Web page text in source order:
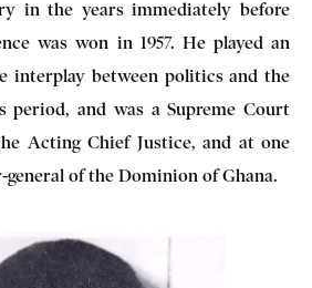
in the years immediately before
was won in 1957. He played an
interplay between politics and the
and was a Supreme Court
Acting Chief Justice, and at one
of the Dominion of Ghana.